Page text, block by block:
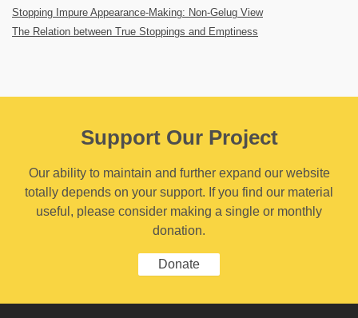
Stopping Impure Appearance-Making: Non-Gelug View
The Relation between True Stoppings and Emptiness
Support Our Project
Our ability to maintain and further expand our website
totally depends on your support. If you find our material
useful, please consider making a single or monthly
donation.
Donate